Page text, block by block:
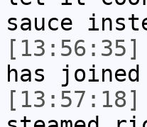
sauce
[13:56:35]
has joined
[13:57:18]